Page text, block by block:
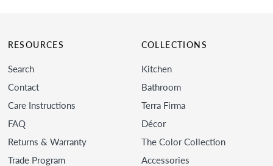
RESOURCES
Search
Contact
Care Instructions
FAQ
Returns & Warranty
Trade Program
COLLECTIONS
Kitchen
Bathroom
Terra Firma
Décor
The Color Collection
Accessories